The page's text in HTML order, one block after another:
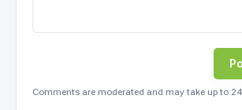
Comments are moderated and may take up to